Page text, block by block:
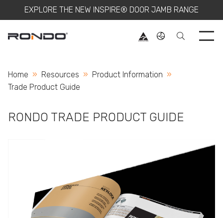
EXPLORE THE NEW INSPIRE® DOOR JAMB RANGE
Home Resources
Product Information
Current:
Trade Product Guide
RONDO TRADE PRODUCT GUIDE